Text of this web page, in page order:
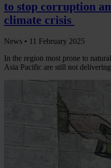
to stop corruption
climate crisis
News • 11 February 2025
In the region most prone to
Asia Pacific are still not